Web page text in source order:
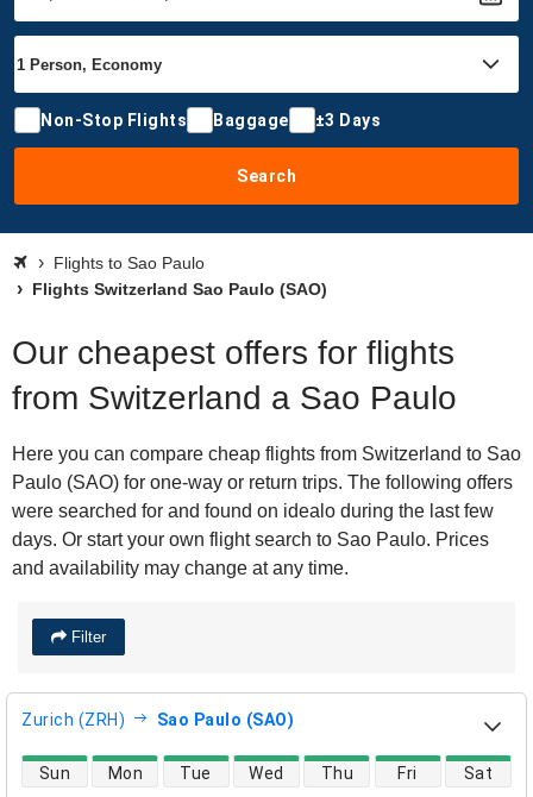
Non-Stop Flights Baggage ±3 Days
Search
Flights to Sao Paulo
Flights Switzerland Sao Paulo (SAO)
Our cheapest offers for flights
from Switzerland a Sao Paulo
Here you can compare cheap flights from Switzerland to Sao
Paulo (SAO) for one-way or return trips. The following offers
were searched for and found on idealo during the last few
days. Or start your own flight search to Sao Paulo. Prices
and availability may change at any time.
Filter
Zurich (ZRH) Sao Paulo (SAO)
direct flight availability
Sun Mon Tue Wed Thu Fri Sat